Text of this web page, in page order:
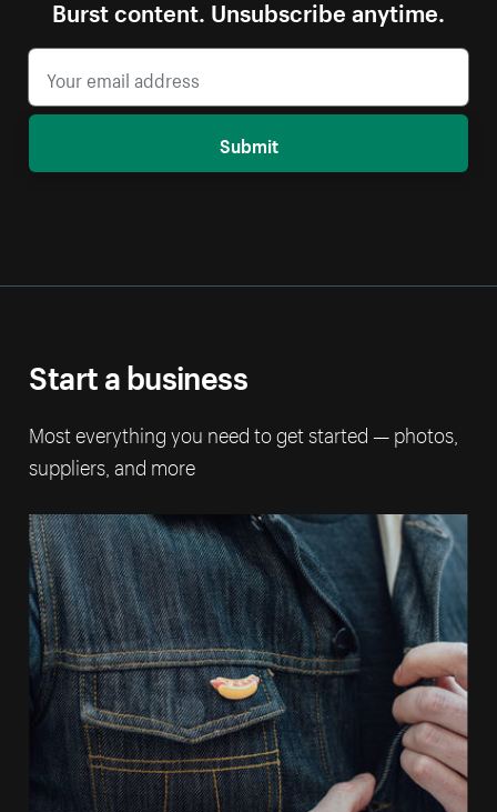
Burst content. Unsubscribe anytime.
Submit
Start a business
Most everything you need to get started — photos,
suppliers, and more